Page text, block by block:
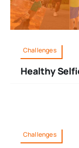
Challenges
Healthy
Challenges